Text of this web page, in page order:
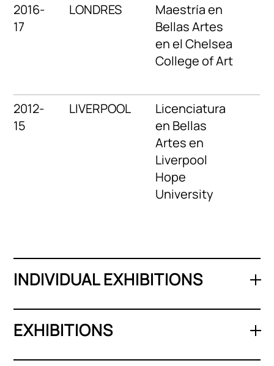
2016-
17
LONDRES
Maestría en
Bellas Artes
en el Chelsea
College of Art
2012-
15
LIVERPOOL
Licenciatura
en Bellas
Artes en
Liverpool
Hope
University
INDIVIDUAL EXHIBITIONS
EXHIBITIONS